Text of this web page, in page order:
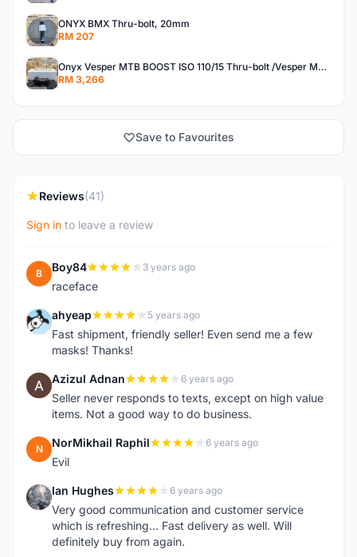
ONYX BMX Thru-bolt, 20mm
RM 207
Onyx Vesper MTB BOOST ISO 110/15 Thru-bolt /Vesper MTB BOOST ISO MS 148/12 Thru-bolt (SET)
RM 3,266
Save to Favourites
Reviews(41)
Sign in to leave a review
B Boy84 3 years ago
raceface
A ahyeap 5 years ago
Fast shipment, friendly seller! Even send me a few
masks! Thanks!
A Azizul Adnan 6 years ago
Seller never responds to texts, except on high value
items. Not a good way to do business.
N NorMikhail Raphil 6 years ago
Evil
I Ian Hughes 6 years ago
Very good communication and customer service
which is refreshing... Fast delivery as well. Will
definitely buy from again.